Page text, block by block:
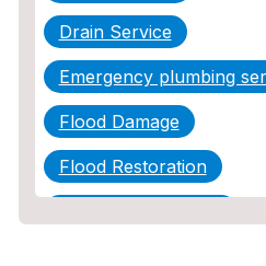
Drain Service
Emergency plumbing
Flood Damage
Flood Restoration